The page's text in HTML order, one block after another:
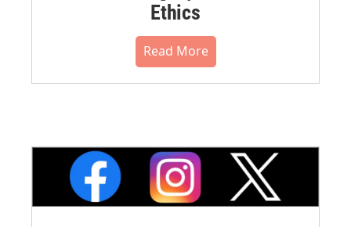
Ethics
Read More